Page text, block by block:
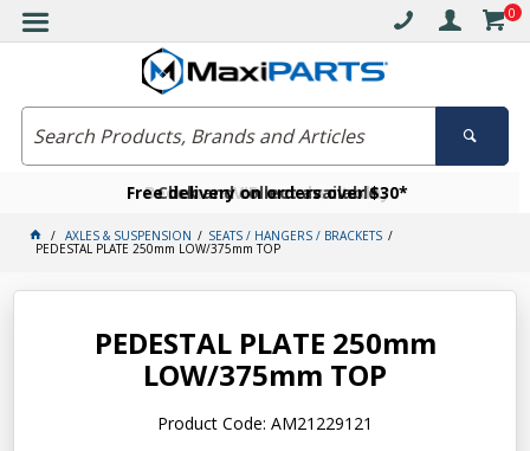
0
Free delivery on orders over $30*
Click and collect available
Become a VIP member today
AXLES & SUSPENSION SEATS / HANGERS / BRACKETS
PEDESTAL PLATE 250mm LOW/375mm TOP
PEDESTAL PLATE 250mm
LOW/375mm TOP
Product Code: AM21229121